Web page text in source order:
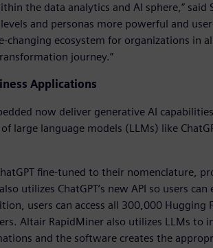
the data analytics and AI sphere,” said
and personas more powerful and
changing ecosystem for organizations in
journey.”
Applications
now deliver generative AI
language models (LLMs) like
fine-tuned to their nomenclature,
utilizes ChatGPT’s new API so users
users can access all 300,000 Hugging
Altair RapidMiner also utilizes LLMs to
and the software creates the